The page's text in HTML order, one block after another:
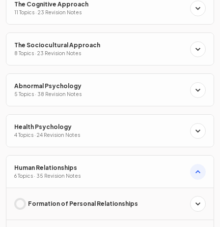
The Cognitive Approach
11 Topics · 23 Revision Notes
The Sociocultural Approach
8 Topics · 23 Revision Notes
Abnormal Psychology
5 Topics · 38 Revision Notes
Health Psychology
4 Topics · 24 Revision Notes
Human Relationships
6 Topics · 35 Revision Notes
Formation of Personal Relationships